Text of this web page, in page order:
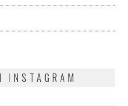
INSTAGRAM